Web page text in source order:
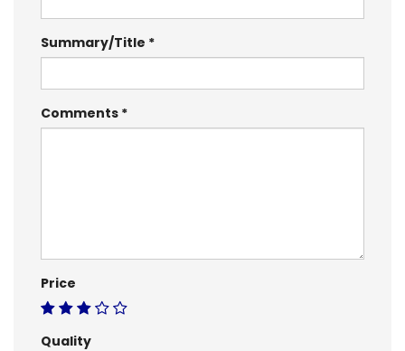
Summary/Title
Comments
Price
Quality